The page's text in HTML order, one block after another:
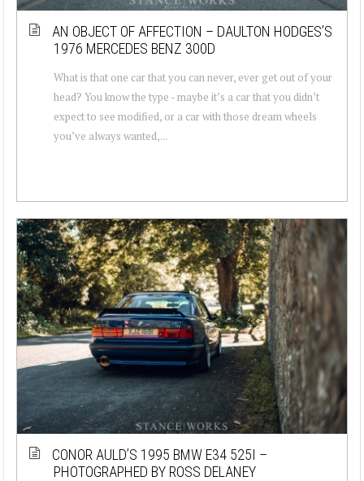
AN OBJECT OF AFFECTION – DAULTON HODGES’S
1976 MERCEDES BENZ 300D
What is that one car that you can never, ever get out of your
head? You know the type - maybe it’s a car that you didn’t
expect to see modified, or a car with those dream wheels
you’ve always wanted,...
CONOR AULD’S 1995 BMW E34 525I –
PHOTOGRAPHED BY ROSS DELANEY